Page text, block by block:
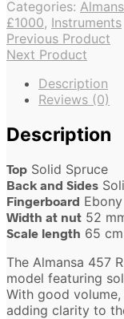
Categories:
£1000, Instruments
Previous Product
Next Product
Description
Reviews (0)
Description
Top Solid Spruce
Back and Sides
Fingerboard Ebony
Width at nut 52
Scale length 65 cm
The Almansa 457
model featuring
With good
adding clarity to